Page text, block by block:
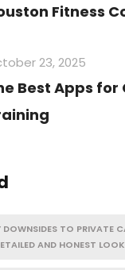
Fitness
23, 2025
Best Apps
DOWNSIDES TO PRIVATE
AND HONEST LOOK